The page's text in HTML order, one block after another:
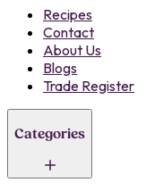
Recipes
Contact
About Us
Blogs
Trade Register
Categories